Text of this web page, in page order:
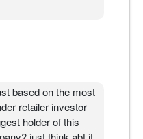
based on the most
retailer investor
holder of this